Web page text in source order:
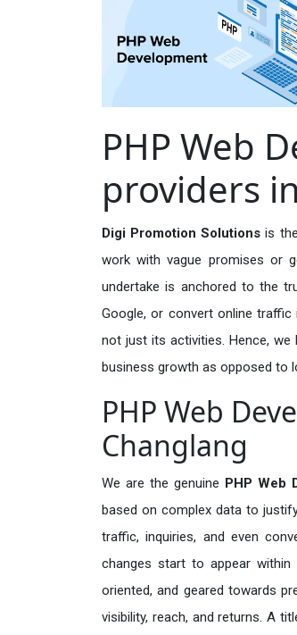
PHP Web
providers
Digi Promotion Solutionsis
work with vague promises or
undertake is anchored to the
Google, or convert online
not just its activities. Hence,
business growth as opposed to
PHP Web
Changlang
We are the genuine PHP Web
based on complex data to
traffic, inquiries, and even
changes start to appear
oriented, and geared towards
visibility, reach, and returns. A